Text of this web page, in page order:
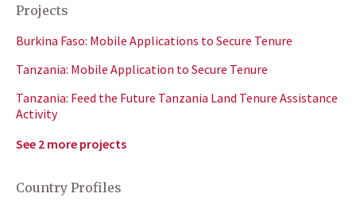
Projects
Burkina Faso: Mobile Applications to Secure Tenure
Tanzania: Mobile Application to Secure Tenure
Tanzania: Feed the Future Tanzania Land Tenure Assistance
Activity
See 2 more projects
Country Profiles